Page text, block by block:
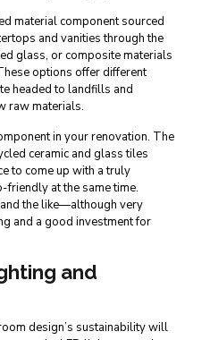
material component sourced
and vanities through the
glass, or composite materials
options offer different
headed to landfills and
raw materials.
in your renovation. The
ceramic and glass tiles
to come up with a truly
at the same time.
the like—although very
and a good investment for
and
design’s sustainability will